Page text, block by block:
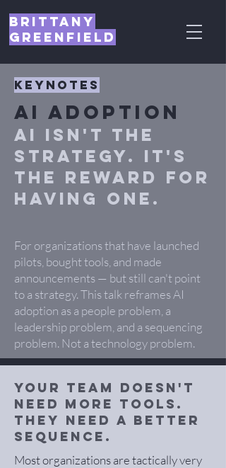
Brittany
Greenfield
Keynotes
AI Adoption
AI isn't the
strategy. It's
the reward for
having one.
For organizations that have launched
pilots, bought tools, and made
announcements — but still can't point
to a strategy. This talk reframes AI
adoption as a people problem, a
leadership problem, and a sequencing
problem. Not a technology problem.
Your team doesn't
need more tools.
They need a better
sequence.
Most organizations are tactically very